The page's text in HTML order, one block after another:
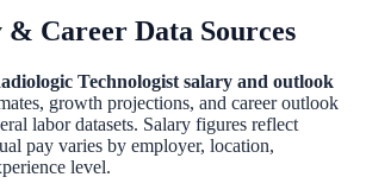
Career Data Sources
Technologist salary and outlook
growth projections, and career outlook
labor datasets. Salary figures reflect
pay varies by employer, location,
level.